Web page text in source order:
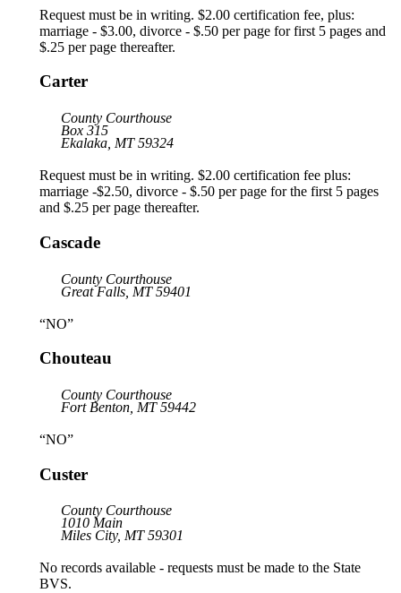
Request must be in writing. $2.00 certification fee, plus:
marriage - $3.00, divorce - $.50 per page for first 5 pages and
$.25 per page thereafter.
Carter
County Courthouse
Box 315
Ekalaka, MT 59324
Request must be in writing. $2.00 certification fee plus:
marriage -$2.50, divorce - $.50 per page for the first 5 pages
and $.25 per page thereafter.
Cascade
County Courthouse
Great Falls, MT 59401
“NO”
Chouteau
County Courthouse
Fort Benton, MT 59442
“NO”
Custer
County Courthouse
1010 Main
Miles City, MT 59301
No records available - requests must be made to the State
BVS.